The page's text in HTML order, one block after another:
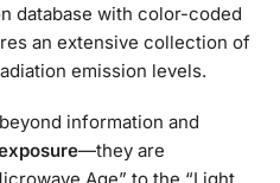
database with color-coded
an extensive collection of
emission levels.
information and
—they are